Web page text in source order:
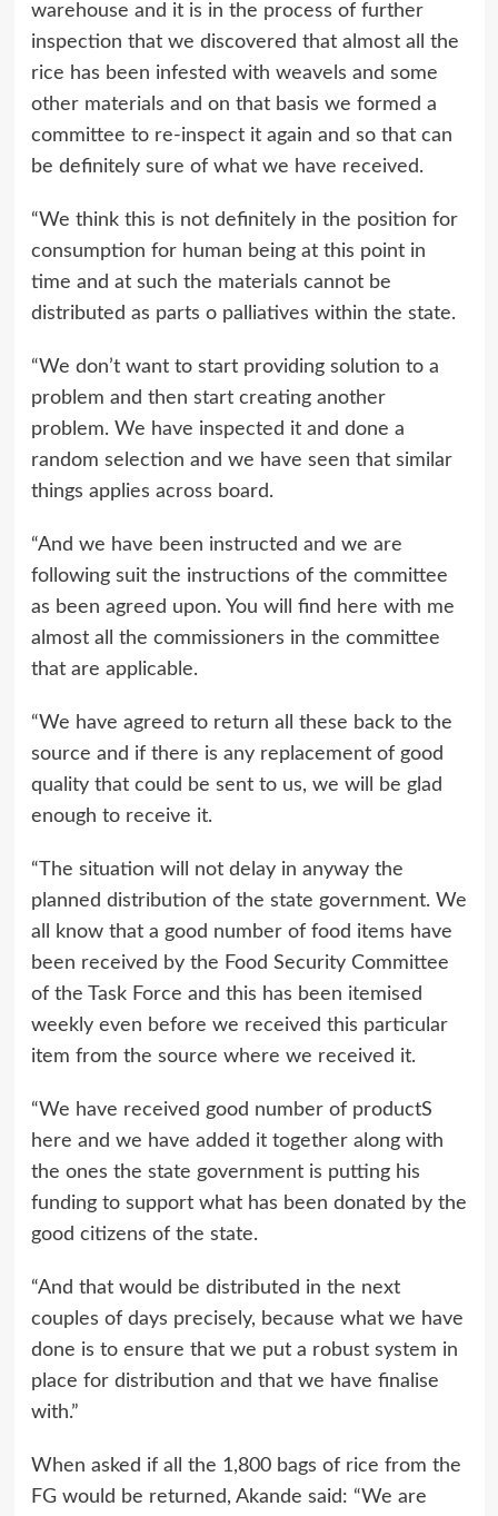
warehouse and it is in the process of further
inspection that we discovered that almost all the
rice has been infested with weavels and some
other materials and on that basis we formed a
committee to re-inspect it again and so that can
be definitely sure of what we have received.
“We think this is not definitely in the position for
consumption for human being at this point in
time and at such the materials cannot be
distributed as parts o palliatives within the state.
“We don’t want to start providing solution to a
problem and then start creating another
problem. We have inspected it and done a
random selection and we have seen that similar
things applies across board.
“And we have been instructed and we are
following suit the instructions of the committee
as been agreed upon. You will find here with me
almost all the commissioners in the committee
that are applicable.
“We have agreed to return all these back to the
source and if there is any replacement of good
quality that could be sent to us, we will be glad
enough to receive it.
“The situation will not delay in anyway the
planned distribution of the state government. We
all know that a good number of food items have
been received by the Food Security Committee
of the Task Force and this has been itemised
weekly even before we received this particular
item from the source where we received it.
“We have received good number of productS
here and we have added it together along with
the ones the state government is putting his
funding to support what has been donated by the
good citizens of the state.
“And that would be distributed in the next
couples of days precisely, because what we have
done is to ensure that we put a robust system in
place for distribution and that we have finalise
with.”
When asked if all the 1,800 bags of rice from the
FG would be returned, Akande said: “We are